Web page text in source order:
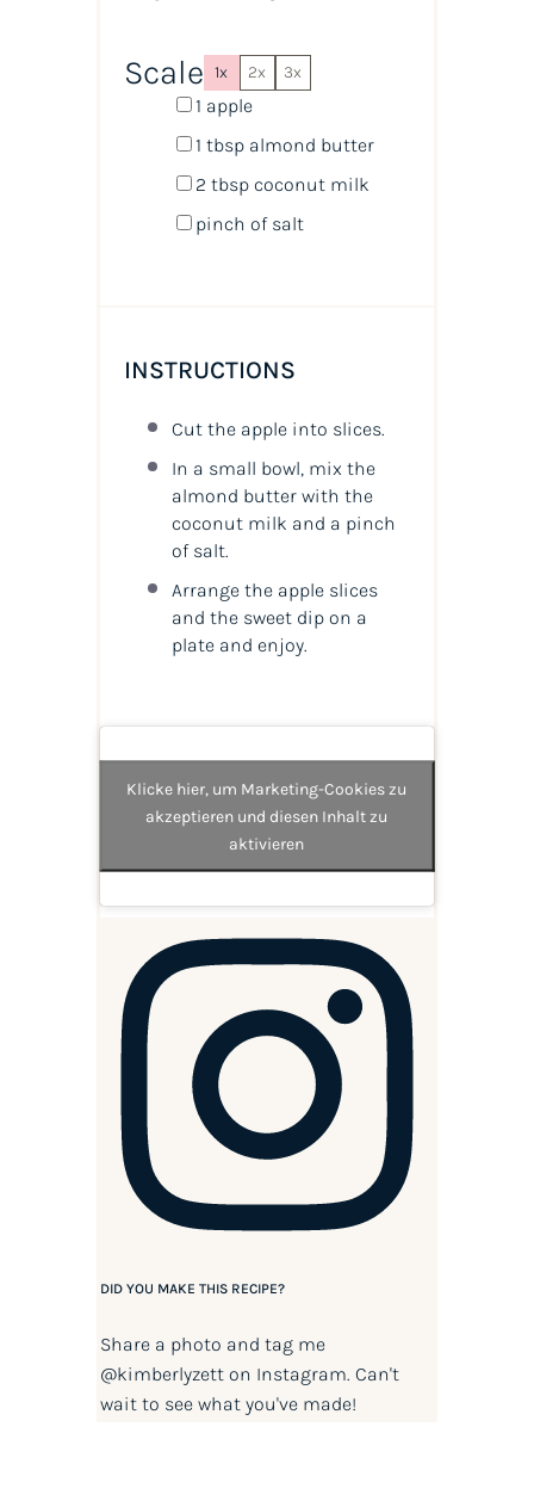
Scale 1x 2x 3x
1 apple
1 tbspalmond butter
2 tbspcoconut milk
pinch of salt
INSTRUCTIONS
Cut the apple into slices.
In a small bowl, mix the
almond butter with the
coconut milk and a pinch
of salt.
Arrange the apple slices
and the sweet dip on a
plate and enjoy.
Klicke hier, um Marketing-Cookies zu
akzeptieren und diesen Inhalt zu
aktivieren
DID YOU MAKE THIS RECIPE?
Share a photo and tag me
@kimberlyzetton Instagram. Can't
wait to see what you've made!